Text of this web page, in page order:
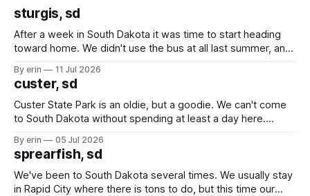
sturgis, sd
After a week in South Dakota it was time to start heading
toward home. We didn't use the bus at all last summer, and
we've all been talking about some more (maybe
By erin 11 Jul 2026
custer, sd
Custer State Park is an oldie, but a goodie. We can't come
to South Dakota without spending at least a day here.
which made for a very long day. It has been a long time
since Emma
By erin 05 Jul 2026
sprearfish, sd
We've been to South Dakota several times. We usually stay
in Rapid City where there is tons to do, but this time our